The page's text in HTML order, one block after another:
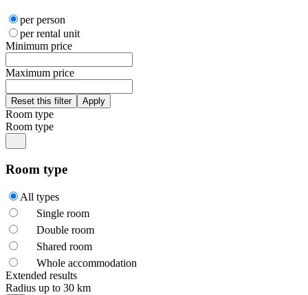
per person
per rental unit
Minimum price
Maximum price
Room type
Room type
Room type
All types
Single room
Double room
Shared room
Whole accommodation
Extended results
Radius up to 30 km